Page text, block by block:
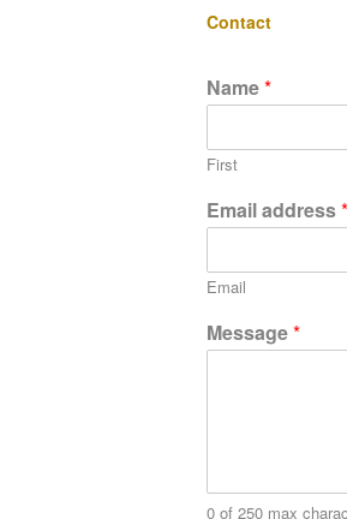
Contact
Name*
First
Email address*
Email
Message*
0 of 250 max